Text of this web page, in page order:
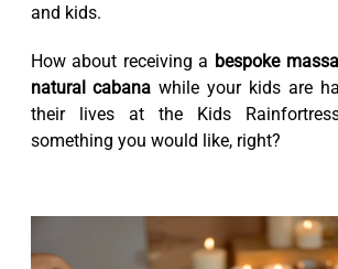
and kids.
How about receiving a bespoke
natural cabana while your kids are
their lives at the Kids
something you would like, right?